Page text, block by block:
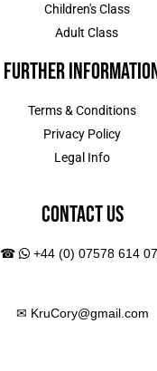
Children's Class
Adult Class
Further
Terms & Conditions
Privacy Policy
Legal Info
Contact Us
☎ +44 (0) 07578 614
✉ KruCory@gmail.com